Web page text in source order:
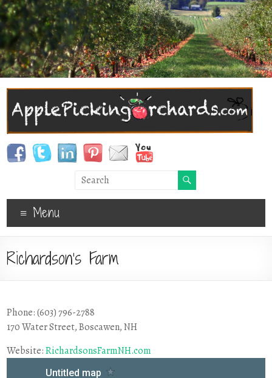
Menu
Richardson’s Farm
Phone: (603) 796-2788
170 Water Street, Boscawen, NH
Website:RichardsonsFarmNH.com